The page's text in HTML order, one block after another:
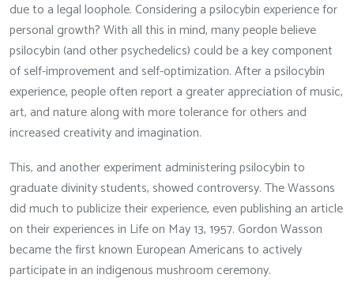
due to a legal loophole. Considering a psilocybin experience for
personal growth? With all this in mind, many people believe
psilocybin (and other psychedelics) could be a key component
of self-improvement and self-optimization. After a psilocybin
experience, people often report a greater appreciation of music,
art, and nature along with more tolerance for others and
increased creativity and imagination.
This, and another experiment administering psilocybin to
graduate divinity students, showed controversy. The Wassons
did much to publicize their experience, even publishing an article
on their experiences in Life on May 13, 1957. Gordon Wasson
became the first known European Americans to actively
participate in an indigenous mushroom ceremony.